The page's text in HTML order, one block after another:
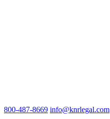
800-487-8669 info@knrlegal.com